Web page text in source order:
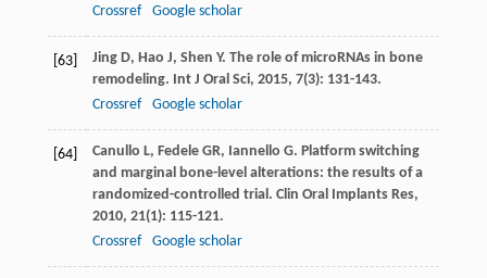
Crossref
Google scholar
[63] Jing D, Hao J, Shen Y. The role of microRNAs in bone
remodeling. Int J Oral Sci, 2015, 7(3): 131-143.
Crossref
Google scholar
[64] Canullo L, Fedele GR, Iannello G. Platform switching
and marginal bone-level alterations: the results of a
randomized-controlled trial. Clin Oral Implants Res,
2010, 21(1): 115-121.
Crossref
Google scholar